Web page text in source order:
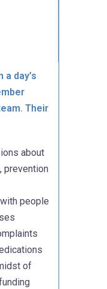
day’s
Their
about
prevention
people
of